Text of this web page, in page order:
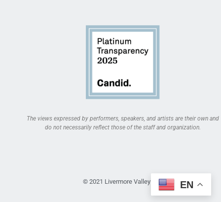
The views expressed by performers, speakers, and artists are their own and
do not necessarily reflect those of the staff and organization.
© 2021 Livermore Valley Arts EN